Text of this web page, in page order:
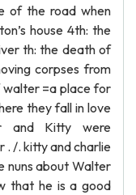
of the road when
house 4th: the
th: the death of
corpses from
walter =a place for
they fall in love
and Kitty were
. /. kitty and charlie
nuns about Walter
that he is a good